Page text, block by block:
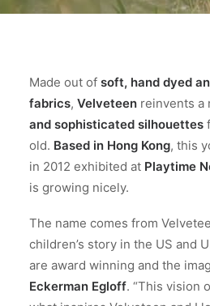
Made out of soft, hand dyed
fabrics, Velveteen reinvents a
and sophisticated silhouettes
old. Based in Hong Kong, this
in 2012 exhibited at Playtime
is growing nicely.
The name comes from
children’s story in the US and
are award winning and the
Eckerman Egloff. “This vision